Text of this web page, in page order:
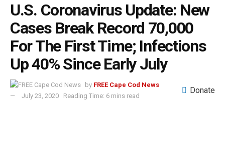
U.S. Coronavirus Update: New
Cases Break Record 70,000
For The First Time; Infections
Up 40% Since Early July
by FREE Cape Cod News
July 23, 2020
Reading Time: 6 mins read
Donate